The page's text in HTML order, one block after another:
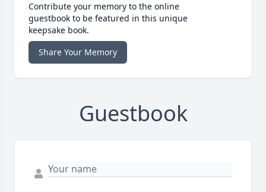
Contribute your memory to the online
guestbook to be featured in this unique
keepsake book.
Share Your Memory
Guestbook